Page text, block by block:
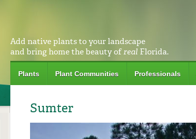
Add native plants to your landscape
and bring home the beauty ofrealFlorida.
Plants Plant Communities Professionals
Sumter